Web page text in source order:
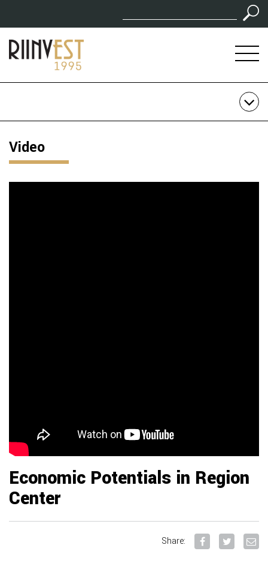
Video
Economic Potentials in Region
Center
Share: